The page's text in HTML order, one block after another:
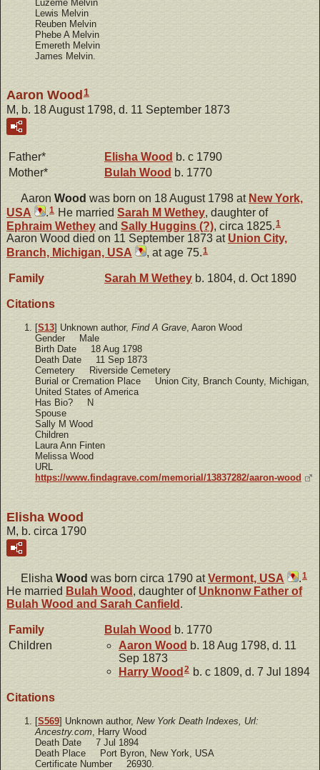
Luzeme Melvin
Lewis Melvin
Reuben Melvin
Phebe A Melvin
Emereth Melvin
James Melvin.
Aaron Wood 1
M, b. 18 August 1798, d. 11 September 1873
Father* Elisha Wood b. c 1790
Mother*
Bulah Wood b. 1770
Aaron Wood was born on 18 August 1798 at New York,
USA
.1 He married Sarah M Wethey, daughter of
Ephraim Wethey and Sally Huggins (?) , circa 1825. 1
Aaron Wood died on 11 September 1873 at Union City,
Branch, Michigan, USA
, at age 75.1
Family Sarah M Wethey b. 1804, d. Oct 1890
Citations
[S13] Unknown author, Find A Grave, Aaron Wood
Gender Male
Birth Date 18 Aug 1798
Death Date 11 Sep 1873
Cemetery Riverside Cemetery
Burial or Cremation Place Union City, Branch County, Michigan,
United States of America
Has Bio? N
Spouse
Sally M Wood
Children
Laura Ann Finten
Melissa Wood
URL
https://www.findagrave.com/memorial/13837282/aaron-wood
Elisha Wood
M, b. circa 1790
Elisha Wood was born circa 1790 atVermont, USA .1
He married Bulah Wood , daughter of Unknonw Father of
Bulah Wood and Sarah Canfield .
Family Bulah Wood b. 1770
Children
Aaron Wood b. 18 Aug 1798, d. 11
Sep 1873
Harry Wood2 b. c 1809, d. 7 Jul 1894
Citations
[S569] Unknown author, New York Death Indexes, Url:
Ancestry.com , Harry Wood
Death Date 7 Jul 1894
Death Place Port Byron, New York, USA
Certificate Number 26930.